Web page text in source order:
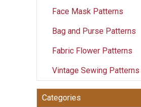
Face Mask Patterns
Bag and Purse Patterns
Fabric Flower Patterns
Vintage Sewing Patterns
Categories